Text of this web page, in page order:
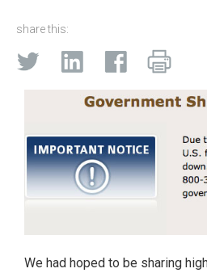
share this:
We had hoped to be sharing